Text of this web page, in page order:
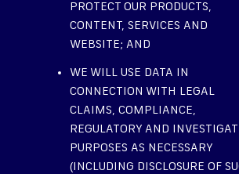
PROTECT OUR PRODUCTS,
CONTENT, SERVICES AND
WEBSITE; AND
WE WILL USE DATA IN
CONNECTION WITH LEGAL
CLAIMS, COMPLIANCE,
REGULATORY AND
PURPOSES AS NECESSARY
(INCLUDING DISCLOSURE OF